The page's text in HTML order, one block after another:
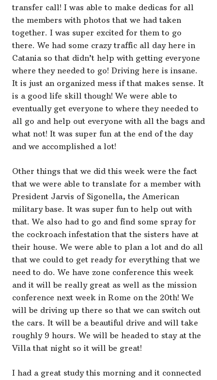
transfer call! I was able to make dedicas for all
the members with photos that we had taken
together. I was super excited for them to go
there. We had some crazy traffic all day here in
Catania so that didn’t help with getting everyone
where they needed to go! Driving here is insane.
It is just an organized mess if that makes sense. It
is a good life skill though! We were able to
eventually get everyone to where they needed to
all go and help out everyone with all the bags and
what not! It was super fun at the end of the day
and we accomplished a lot!
Other things that we did this week were the fact
that we were able to translate for a member with
President Jarvis of Sigonella, the American
military base. It was super fun to help out with
that. We also had to go and find some spray for
the cockroach infestation that the sisters have at
their house. We were able to plan a lot and do all
that we could to get ready for everything that we
need to do. We have zone conference this week
and it will be really great as well as the mission
conference next week in Rome on the 20th! We
will be driving up there so that we can switch out
the cars. It will be a beautiful drive and will take
roughly 9 hours. We will be headed to stay at the
Villa that night so it will be great!
I had a great study this morning and it connected